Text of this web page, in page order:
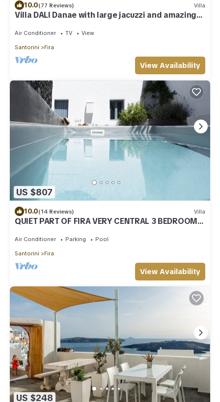
10.0(77 Reviews) Villa
Villa DALI Danae with large jacuzzi and amazing
volcano and caldera view
Air Conditioner TV View
Santorini Fira
View Availability
US $807
10.0(14 Reviews) Villa
QUIET PART OF FIRA VERY CENTRAL 3 BEDROOM 2
Air Conditioner Parking Pool
Santorini Fira
View Availability
US $248